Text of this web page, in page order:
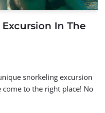
In The
snorkeling excursion
come to the right place! No